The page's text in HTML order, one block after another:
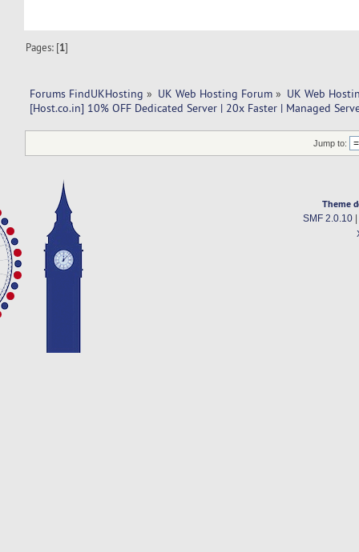
Pages: [1]
Forums FindUKHosting » UK Web Hosting Forum » UK Web
[Host.co.in] 10% OFF Dedicated Server | 20x Faster | Managed
Jump to:
Theme
SMF 2.0.10|